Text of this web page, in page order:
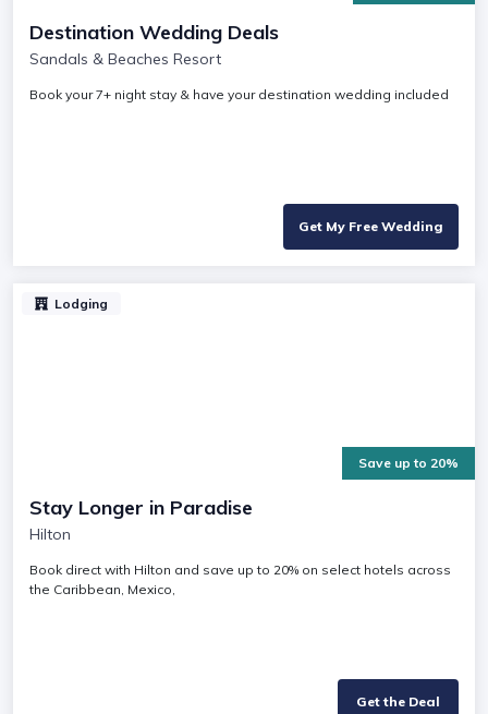
Destination Wedding Deals
Sandals & Beaches Resort
Book your 7+ night stay & have your destination wedding included
Get My Free Wedding
Lodging
Save up to 20%
Stay Longer in Paradise
Hilton
Book direct with Hilton and save up to 20% on select hotels across
the Caribbean, Mexico,
Get the Deal